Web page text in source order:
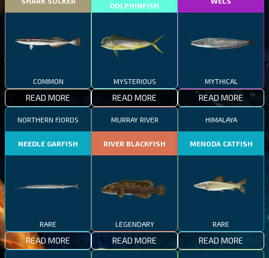
COMMON
READ MORE
DOLPHINFISH
MYSTERIOUS
READ MORE
MYTHICAL
READ MORE
NORTHERN FJORDS
NEEDLE GARFISH
RARE
READ MORE
MURRAY RIVER
RIVER BLACKFISH
LEGENDARY
READ MORE
HIMALAYA
MENODA CATFISH
RARE
READ MORE